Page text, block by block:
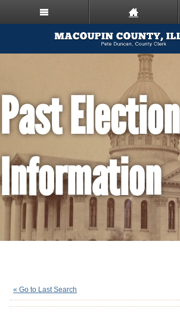
Past Election
Information
« Go to Last Search